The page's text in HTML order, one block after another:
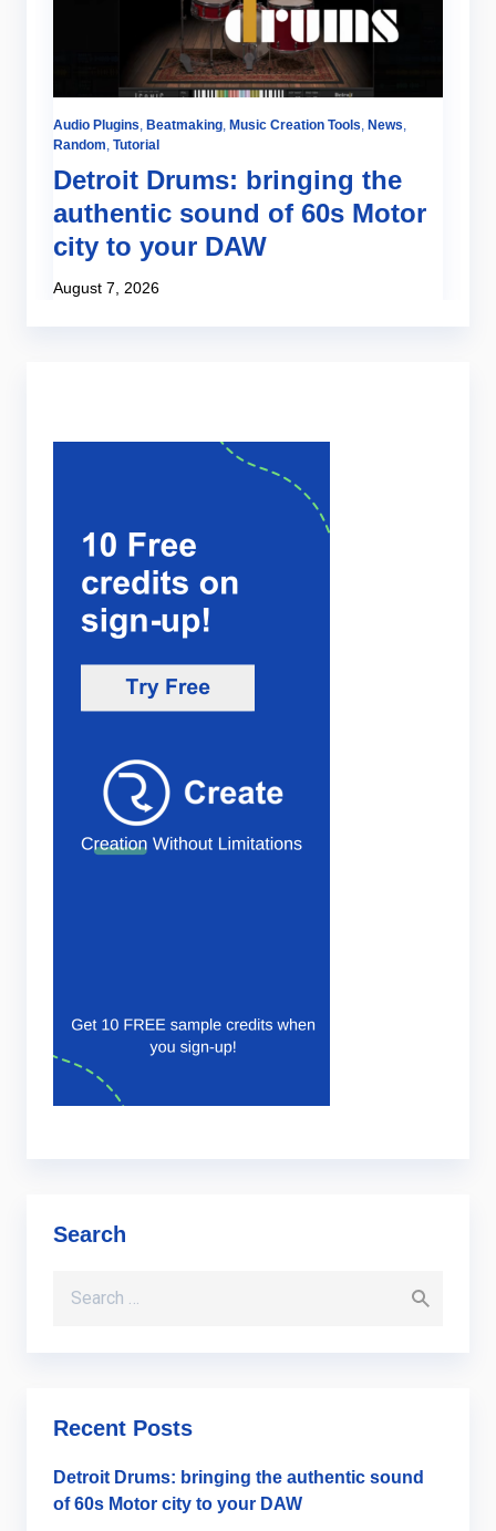
Audio Plugins, Beatmaking, Music Creation Tools, News,
Random, Tutorial
Detroit Drums: bringing the
authentic sound of 60s Motor
city to your DAW
August 7, 2026
Search
Recent Posts
Detroit Drums: bringing the authentic sound
of 60s Motor city to your DAW